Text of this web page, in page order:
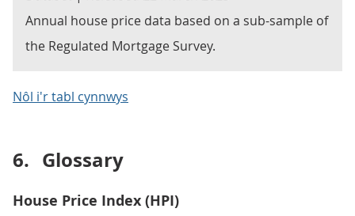
Annual house price data based on a sub-sample of
the Regulated Mortgage Survey.
Nôl i'r tabl cynnwys
6. Glossary
House Price Index (HPI)